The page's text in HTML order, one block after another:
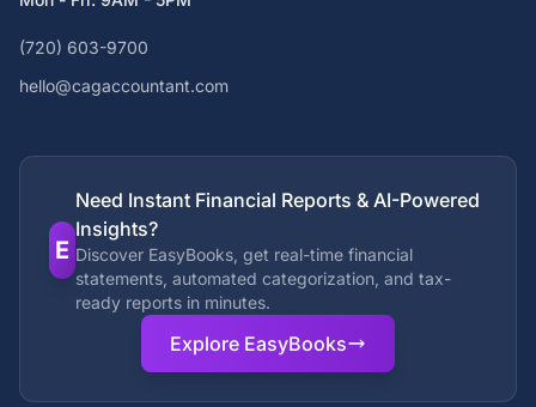
(720) 603-9700
hello@cagaccountant.com
E
Need Instant Financial Reports & AI-Powered
Insights?
Discover EasyBooks, get real-time financial
statements, automated categorization, and tax-
ready reports in minutes.
Explore EasyBooks